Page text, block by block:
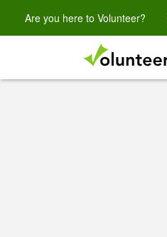
Are you here to Volunteer?